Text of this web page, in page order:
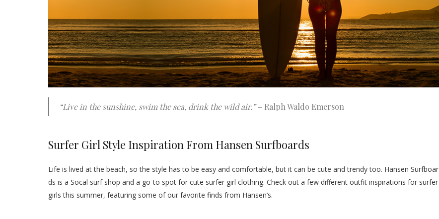
“Live in the sunshine, swim the sea, drink the wild air.”– Ralph Waldo Emerson
Surfer Girl Style Inspiration From Hansen Surfboards
Life is lived at the beach, so the style has to be easy and comfortable, but it can be cute and trendy too. Hansen Surfboar
ds is a Socal surf shop and a go-to spot for cute surfer girl clothing. Check out a few different outfit inspirations for surfer
girls this summer, featuring some of our favorite finds from Hansen’s.